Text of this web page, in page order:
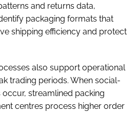
and returns data,
packaging formats that
shipping efficiency and protect
also support operational
trading periods. When social-
streamlined packing
centres process higher order